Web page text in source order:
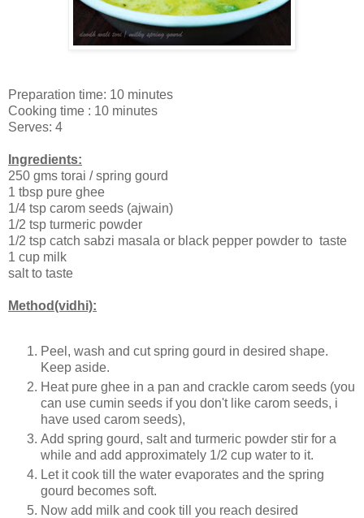
Preparation time: 10 minutes
Cooking time : 10 minutes
Serves: 4
Ingredients:
250 gms torai / spring gourd
1 tbsp pure ghee
1/4 tsp carom seeds (ajwain)
1/2 tsp turmeric powder
1/2 tsp catch sabzi masala or black pepper powder to taste
1 cup milk
salt to taste
Method(vidhi):
Peel, wash and cut spring gourd in desired shape.
Keep aside.
Heat pure ghee in a pan and crackle carom seeds (you
can use cumin seeds if you don't like carom seeds, i
have used carom seeds),
Add spring gourd, salt and turmeric powder stir for a
while and add approximately 1/2 cup water to it.
Let it cook till the water evaporates and the spring
gourd becomes soft.
Now add milk and cook till you reach desired